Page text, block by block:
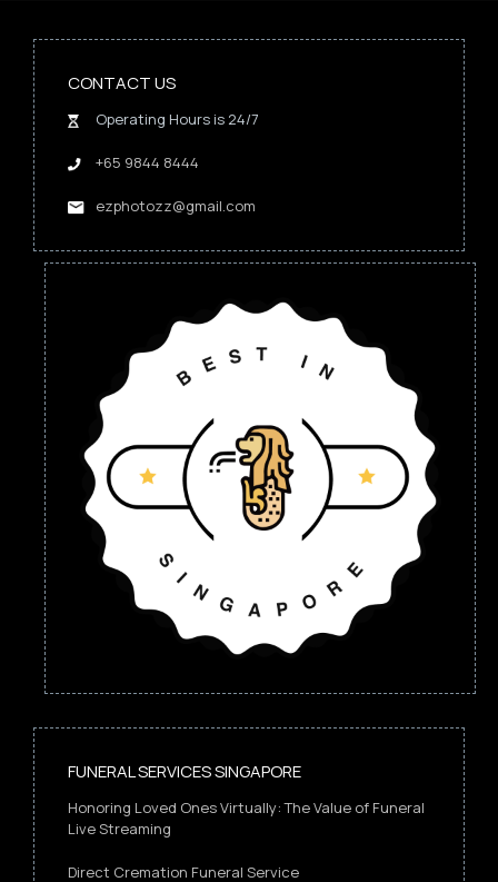
CONTACT US
Operating Hours is 24/7
+65 9844 8444
ezphotozz@gmail.com
FUNERAL SERVICES SINGAPORE
Honoring Loved Ones Virtually: The Value of Funeral
Live Streaming
Direct Cremation Funeral Service